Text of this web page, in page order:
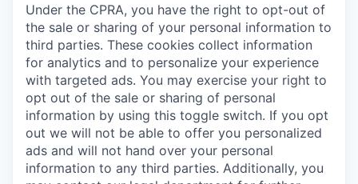
Under the CPRA, you have the right to opt-out of
the sale or sharing of your personal information to
third parties. These cookies collect information
for analytics and to personalize your experience
with targeted ads. You may exercise your right to
opt out of the sale or sharing of personal
information by using this toggle switch. If you opt
out we will not be able to offer you personalized
ads and will not hand over your personal
information to any third parties. Additionally, you